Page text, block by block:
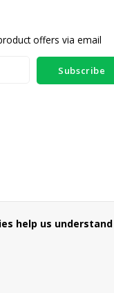
offers via email
Subscribe
help us